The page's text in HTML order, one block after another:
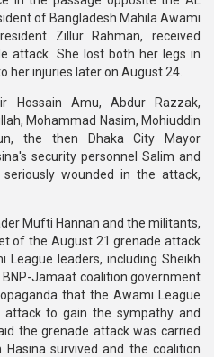
of Bangladesh Mahila Awami
Zillur Rahman, received
attack. She lost both her legs in
her injuries later on August 24.
Hossain Amu, Abdur Razzak,
Mohammad Nasim, Mohiuddin
the then Dhaka City Mayor
security personnel Salim and
wounded in the attack,
Mufti Hannan and the militants,
of the August 21 grenade attack
leaders, including Sheikh
Jamaat coalition government
that the Awami League
to gain the sympathy and
the grenade attack was carried
survived and the coalition